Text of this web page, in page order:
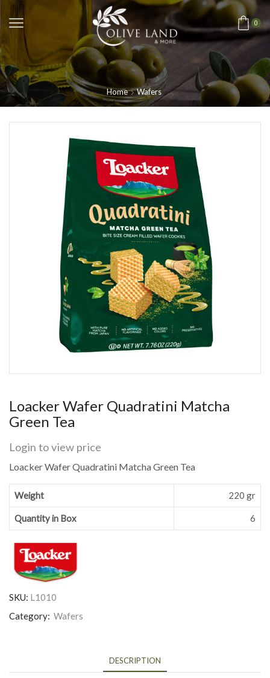
0
Home Wafers
Loacker Wafer Quadratini Matcha
Green Tea
Login to view price
Loacker Wafer Quadratini Matcha Green Tea
Weight 220 gr
Quantity in Box 6
SKU: L1010
Category: Wafers
DESCRIPTION